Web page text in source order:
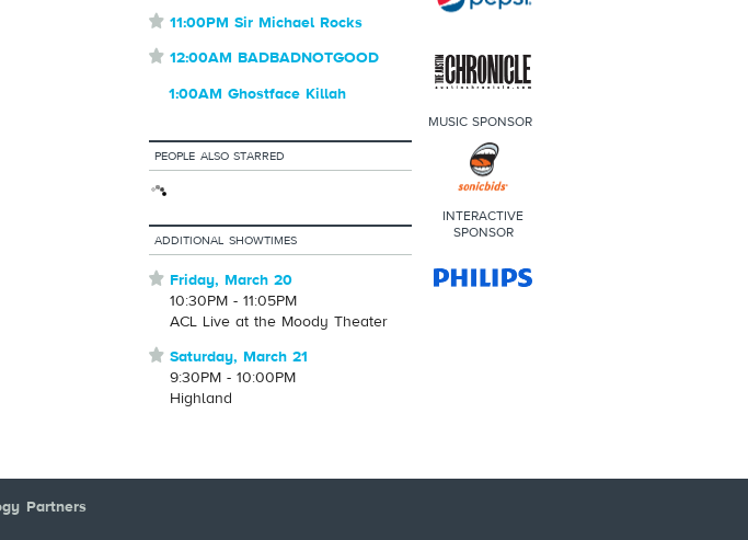
⋆ 11:00PM Sir Michael Rocks
⋆ 12:00AM BADBADNOTGOOD
1:00AM Ghostface Killah
PEOPLE ALSO STARRED
ADDITIONAL SHOWTIMES
⋆ Friday, March 20
10:30PM - 11:05PM
ACL Live at the Moody Theater
⋆ Saturday, March 21
9:30PM - 10:00PM
Highland
MUSIC SPONSOR
INTERACTIVE
SPONSOR
Partners